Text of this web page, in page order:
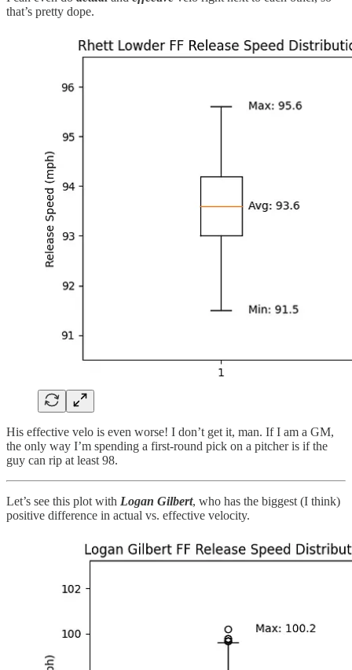
that’s pretty dope.
His effective velo is even worse! I don’t get it, man. If I am a GM,
the only way I’m spending a first-round pick on a pitcher is if the
guy can rip at least 98.
Let’s see this plot with Logan Gilbert, who has the biggest (I think)
positive difference in actual vs. effective velocity.